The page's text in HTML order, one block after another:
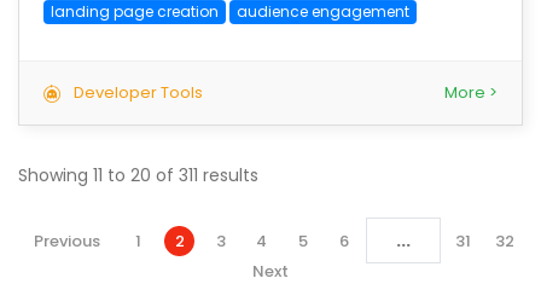
landing page creation
audience engagement
Developer Tools More >
Showing 11 to 20 of 311 results
Previous 1 2 3 4 5 6 ... 31
32
Next